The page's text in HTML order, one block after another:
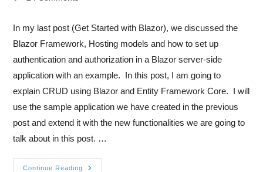
In my last post (Get Started with Blazor), we discussed the
Blazor Framework, Hosting models and how to set up
authentication and authorization in a Blazor server-side
application with an example. In this post, I am going to
explain CRUD using Blazor and Entity Framework Core. I will
use the sample application we have created in the previous
post and extend it with the new functionalities we are going to
talk about in this post. …
Continue Reading